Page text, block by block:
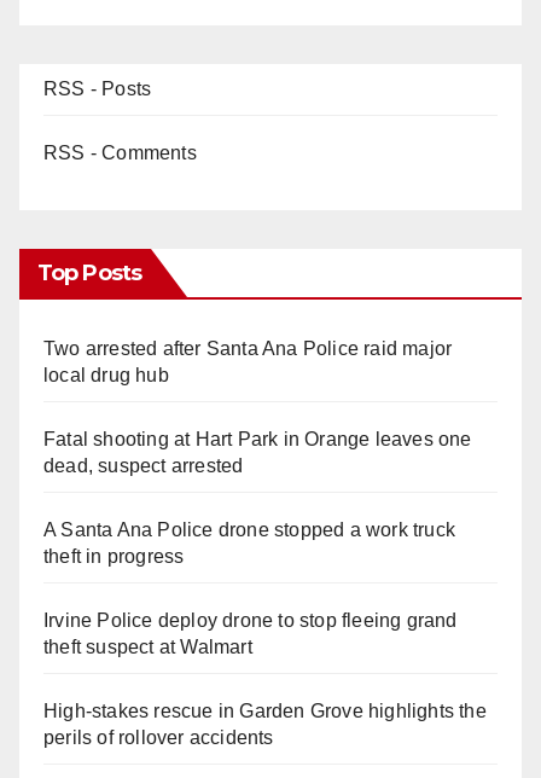
RSS - Posts
RSS - Comments
Top Posts
Two arrested after Santa Ana Police raid major
local drug hub
Fatal shooting at Hart Park in Orange leaves one
dead, suspect arrested
A Santa Ana Police drone stopped a work truck
theft in progress
Irvine Police deploy drone to stop fleeing grand
theft suspect at Walmart
High-stakes rescue in Garden Grove highlights the
perils of rollover accidents